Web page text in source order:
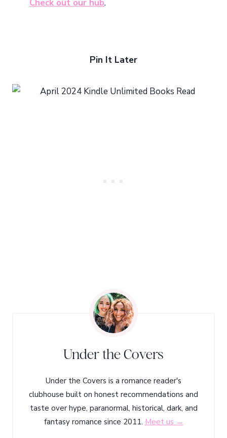
Check out our hub.
Pin It Later
Under the Covers
Under the Covers is a romance reader's
clubhouse built on honest recommendations and
taste over hype, paranormal, historical, dark, and
fantasy romance since 2011. Meet us →